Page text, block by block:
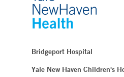
Bridgeport Hospital
Yale New Haven Children's